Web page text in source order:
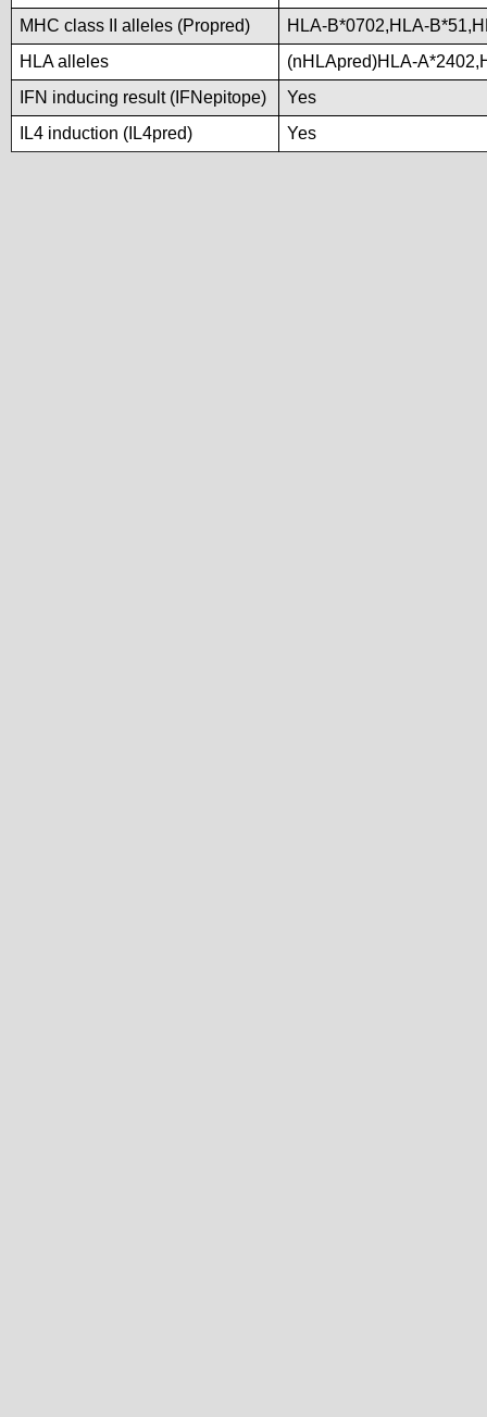
MHC class II alleles (Propred)
HLA-B*0702,HLA-
HLA alleles
(nHLApred)HLA-
IFN inducing result (IFNepitope)
Yes
IL4 induction (IL4pred)
Yes